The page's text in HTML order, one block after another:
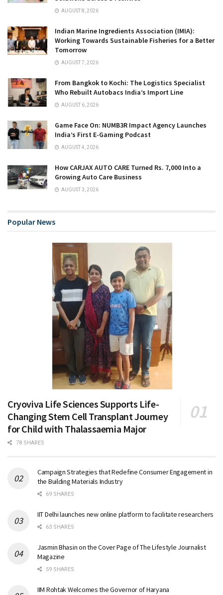
AUGUST 8, 2026
Indian Marine Ingredients Association (IMIA):
Working Towards Sustainable Fisheries for a Better
Tomorrow
AUGUST 7, 2026
From Bangkok to Kochi: The Logistics Specialist
Who Rebuilt Autobacs India’s Import Line
AUGUST 6, 2026
Game Face On: NUMB3R Impact Agency Launches
India’s First E-Gaming Podcast
AUGUST 4, 2026
How CARJAX AUTO CARE Turned Rs. 7,000 Into a
Growing Auto Care Business
AUGUST 3, 2026
Popular News
Cryoviva Life Sciences Supports Life-
Changing Stem Cell Transplant Journey
for Child with Thalassaemia Major
78 SHARES
Campaign Strategies that Redefine Consumer Engagement in
the Building Materials Industry
69 SHARES
IIT Delhi launches new online platform to facilitate researchers
63 SHARES
Jasmin Bhasin on the Cover Page of The Lifestyle Journalist
Magazine
59 SHARES
IIM Rohtak Welcomes the Governor of Haryana